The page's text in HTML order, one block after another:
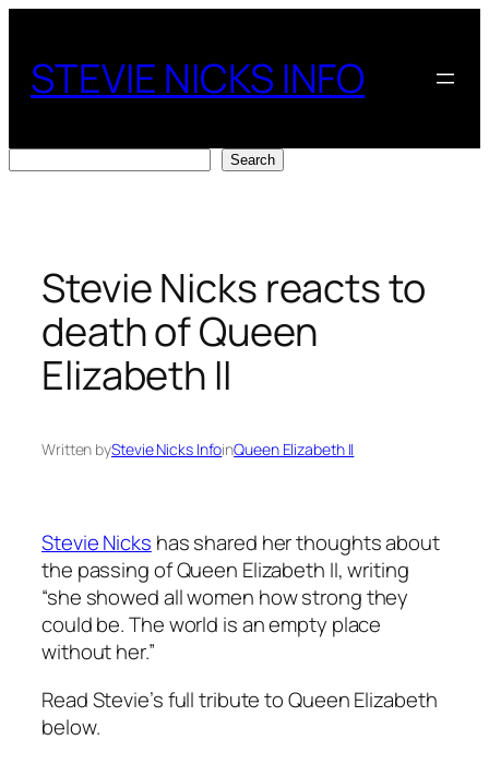
content
STEVIE NICKS INFO
Search
Stevie Nicks reacts to
death of Queen
Elizabeth II
Written byStevie Nicks InfoinQueen Elizabeth II
Stevie Nicks has shared her thoughts about
the passing of Queen Elizabeth II, writing
“she showed all women how strong they
could be. The world is an empty place
without her.”
Read Stevie’s full tribute to Queen Elizabeth
below.